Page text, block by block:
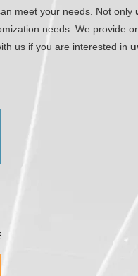
meet your needs. Not only
needs. We provide
us if you are interested in